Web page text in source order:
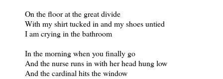
On the floor at the great divide
With my shirt tucked in and my shoes untied
I am crying in the bathroom
In the morning when you finally go
And the nurse runs in with her head hung low
And the cardinal hits the window